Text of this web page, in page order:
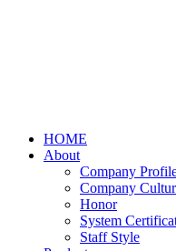
HOME
About
Company
Company
Honor
System
Staff Style